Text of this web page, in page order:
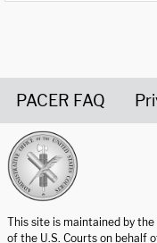
PACER FAQ
This site is maintained by
of the U.S. Courts on behalf